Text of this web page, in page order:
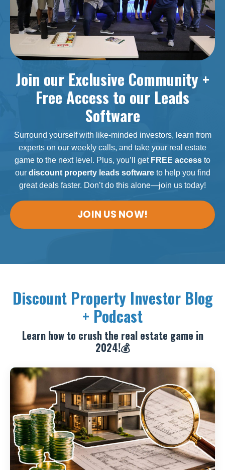
Join our Exclusive Community +
Free Access to our Leads
Software
Surround yourself with like-minded investors, learn from
experts on our weekly calls, and take your real estate
game to the next level. Plus, you’ll get FREE access to
our discount property leads software to help you find
great deals faster. Don’t do this alone—join us today!
JOIN US NOW!
Discount Property Investor Blog
+ Podcast
Learn how to crush the real estate game in
2024!💰